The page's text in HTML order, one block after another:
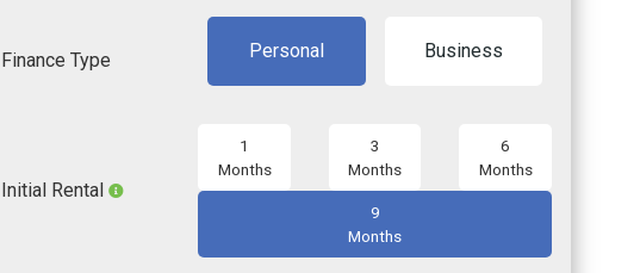
Finance Type Personal Business
Initial Rental
1
Months
3
Months
6
Months
9
Months